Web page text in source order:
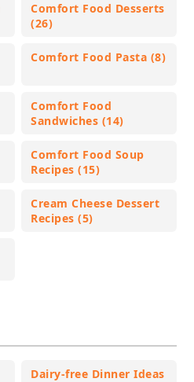
Comfort Food Desserts
(26)
Comfort Food Pasta (8)
Comfort Food
Sandwiches (14)
Comfort Food Soup
Recipes (15)
Cream Cheese Dessert
Recipes (5)
Dairy-free Dinner Ideas